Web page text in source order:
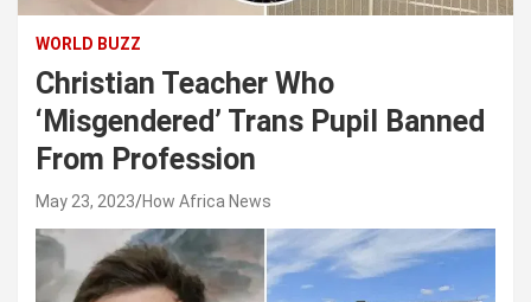
WORLD BUZZ
Christian Teacher Who
‘Misgendered’ Trans Pupil Banned
From Profession
May 23, 2023 How Africa News